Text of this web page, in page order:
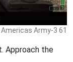
Army-3 61
Approach the